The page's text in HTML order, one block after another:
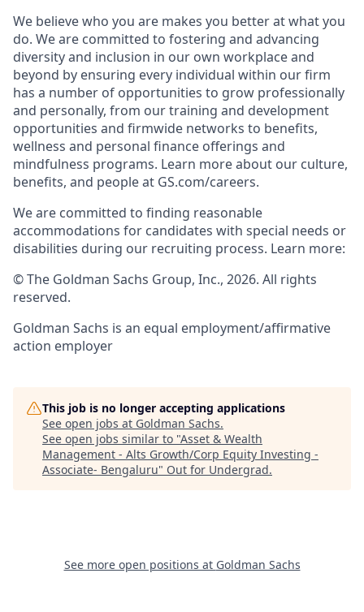
We believe who you are makes you better at what you
do. We are committed to fostering and advancing
diversity and inclusion in our own workplace and
beyond by ensuring every individual within our firm
has a number of opportunities to grow professionally
and personally, from our training and development
opportunities and firmwide networks to benefits,
wellness and personal finance offerings and
mindfulness programs. Learn more about our culture,
benefits, and people at GS.com/careers.
We are committed to finding reasonable
accommodations for candidates with special needs or
disabilities during our recruiting process. Learn more:
© The Goldman Sachs Group, Inc., 2026. All rights
reserved.
Goldman Sachs is an equal employment/affirmative
action employer
This job is no longer accepting applications
See open jobs at Goldman Sachs.
See open jobs similar to "Asset & Wealth
Management - Alts Growth/Corp Equity Investing -
Associate- Bengaluru" Out for Undergrad.
See more open positions at Goldman Sachs